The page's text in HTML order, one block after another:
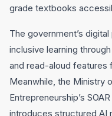
grade textbooks
The government’s
inclusive learning
and read-aloud features
Meanwhile, the Ministry
Entrepreneurship’s
introduces structured AI